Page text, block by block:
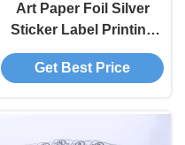
Art Paper Foil Silver
Sticker Label Printing
Rear Adhesive BOPP
Get Best Price